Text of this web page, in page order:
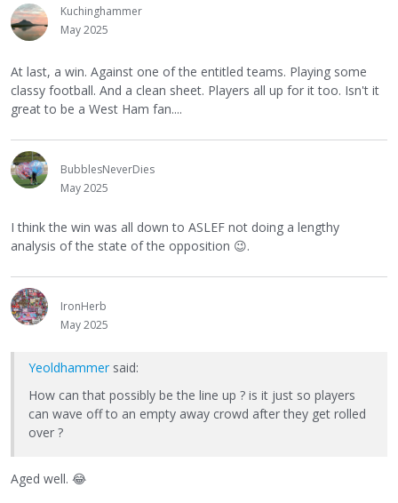
Kuchinghammer
May 2025
At last, a win. Against one of the entitled teams. Playing some
classy football. And a clean sheet. Players all up for it too. Isn't it
great to be a West Ham fan....
BubblesNeverDies
May 2025
I think the win was all down to ASLEF not doing a lengthy
analysis of the state of the opposition 😉.
IronHerb
May 2025
Yeoldhammer said:
How can that possibly be the line up ? is it just so players
can wave off to an empty away crowd after they get rolled
over ?
Aged well. 😂